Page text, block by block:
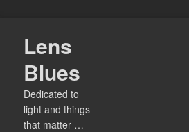
primary
content
Lens
Blues
Dedicated to
light and things
that matter …